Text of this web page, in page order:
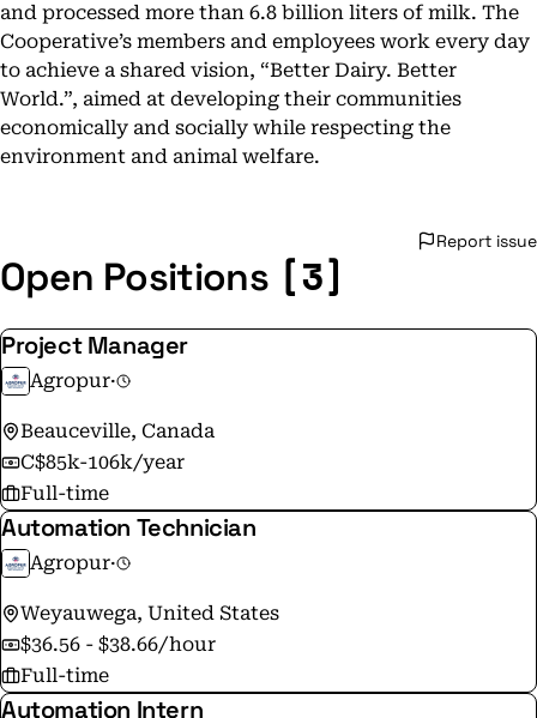
and processed more than 6.8 billion liters of milk. The
Cooperative’s members and employees work every day
to achieve a shared vision, “Better Dairy. Better
World.”, aimed at developing their communities
economically and socially while respecting the
environment and animal welfare.
Report issue
Open Positions [3]
Project Manager
Agropur·
Beauceville, Canada
C$85k-106k/year
Full-time
Automation Technician
Agropur·
Weyauwega, United States
$36.56 - $38.66/hour
Full-time
Automation Intern